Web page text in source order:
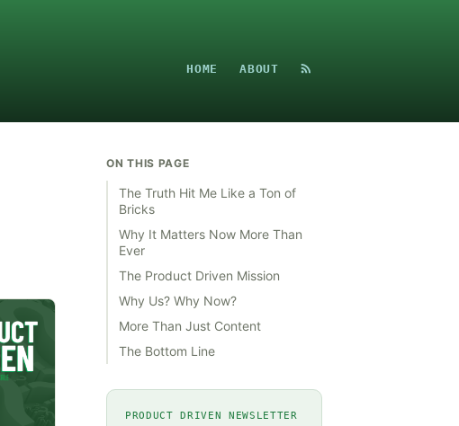
HOME ABOUT
ON THIS PAGE
The Truth Hit Me Like a Ton of
Bricks
Why It Matters Now More Than
Ever
The Product Driven Mission
Why Us? Why Now?
More Than Just Content
The Bottom Line
PRODUCT DRIVEN NEWSLETTER